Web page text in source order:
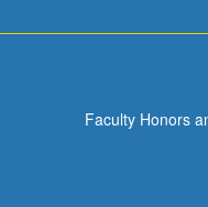
Faculty Honors